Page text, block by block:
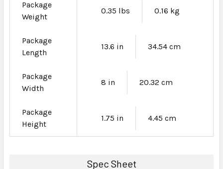
Package
Weight
0.35 lbs 0.16 kg
Package
Length
13.6 in 34.54 cm
Package
Width
8 in 20.32 cm
Package
Height
1.75 in 4.45 cm
Spec Sheet